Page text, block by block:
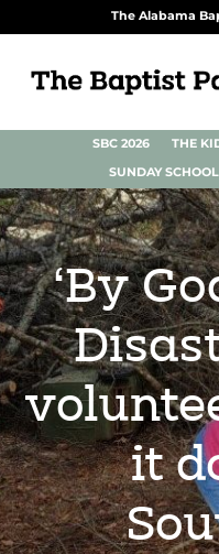
The Alabama
SBC 2026 THE
SUNDAY
‘By
it